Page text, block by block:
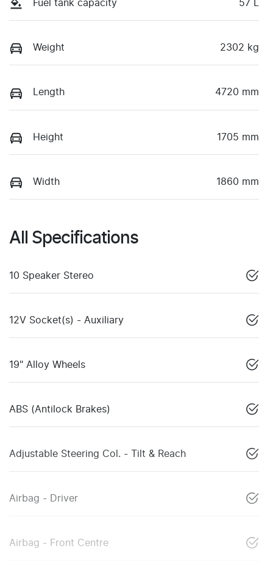
Fuel tank capacity 57 L
Weight 2302 kg
Length 4720 mm
Height 1705 mm
Width 1860 mm
All Specifications
10 Speaker Stereo
12V Socket(s) - Auxiliary
19" Alloy Wheels
ABS (Antilock Brakes)
Adjustable Steering Col. - Tilt & Reach
Airbag - Driver
Airbag - Front Centre